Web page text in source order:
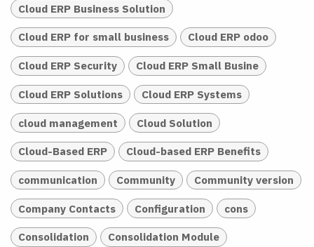
Cloud ERP Business Solution
Cloud ERP for small business Cloud ERP odoo
Cloud ERP Security Cloud ERP Small Busine
Cloud ERP Solutions Cloud ERP Systems
cloud management Cloud Solution
Cloud-Based ERP Cloud-based ERP Benefits
communication Community Community version
Company Contacts Configuration cons
Consolidation Consolidation Module